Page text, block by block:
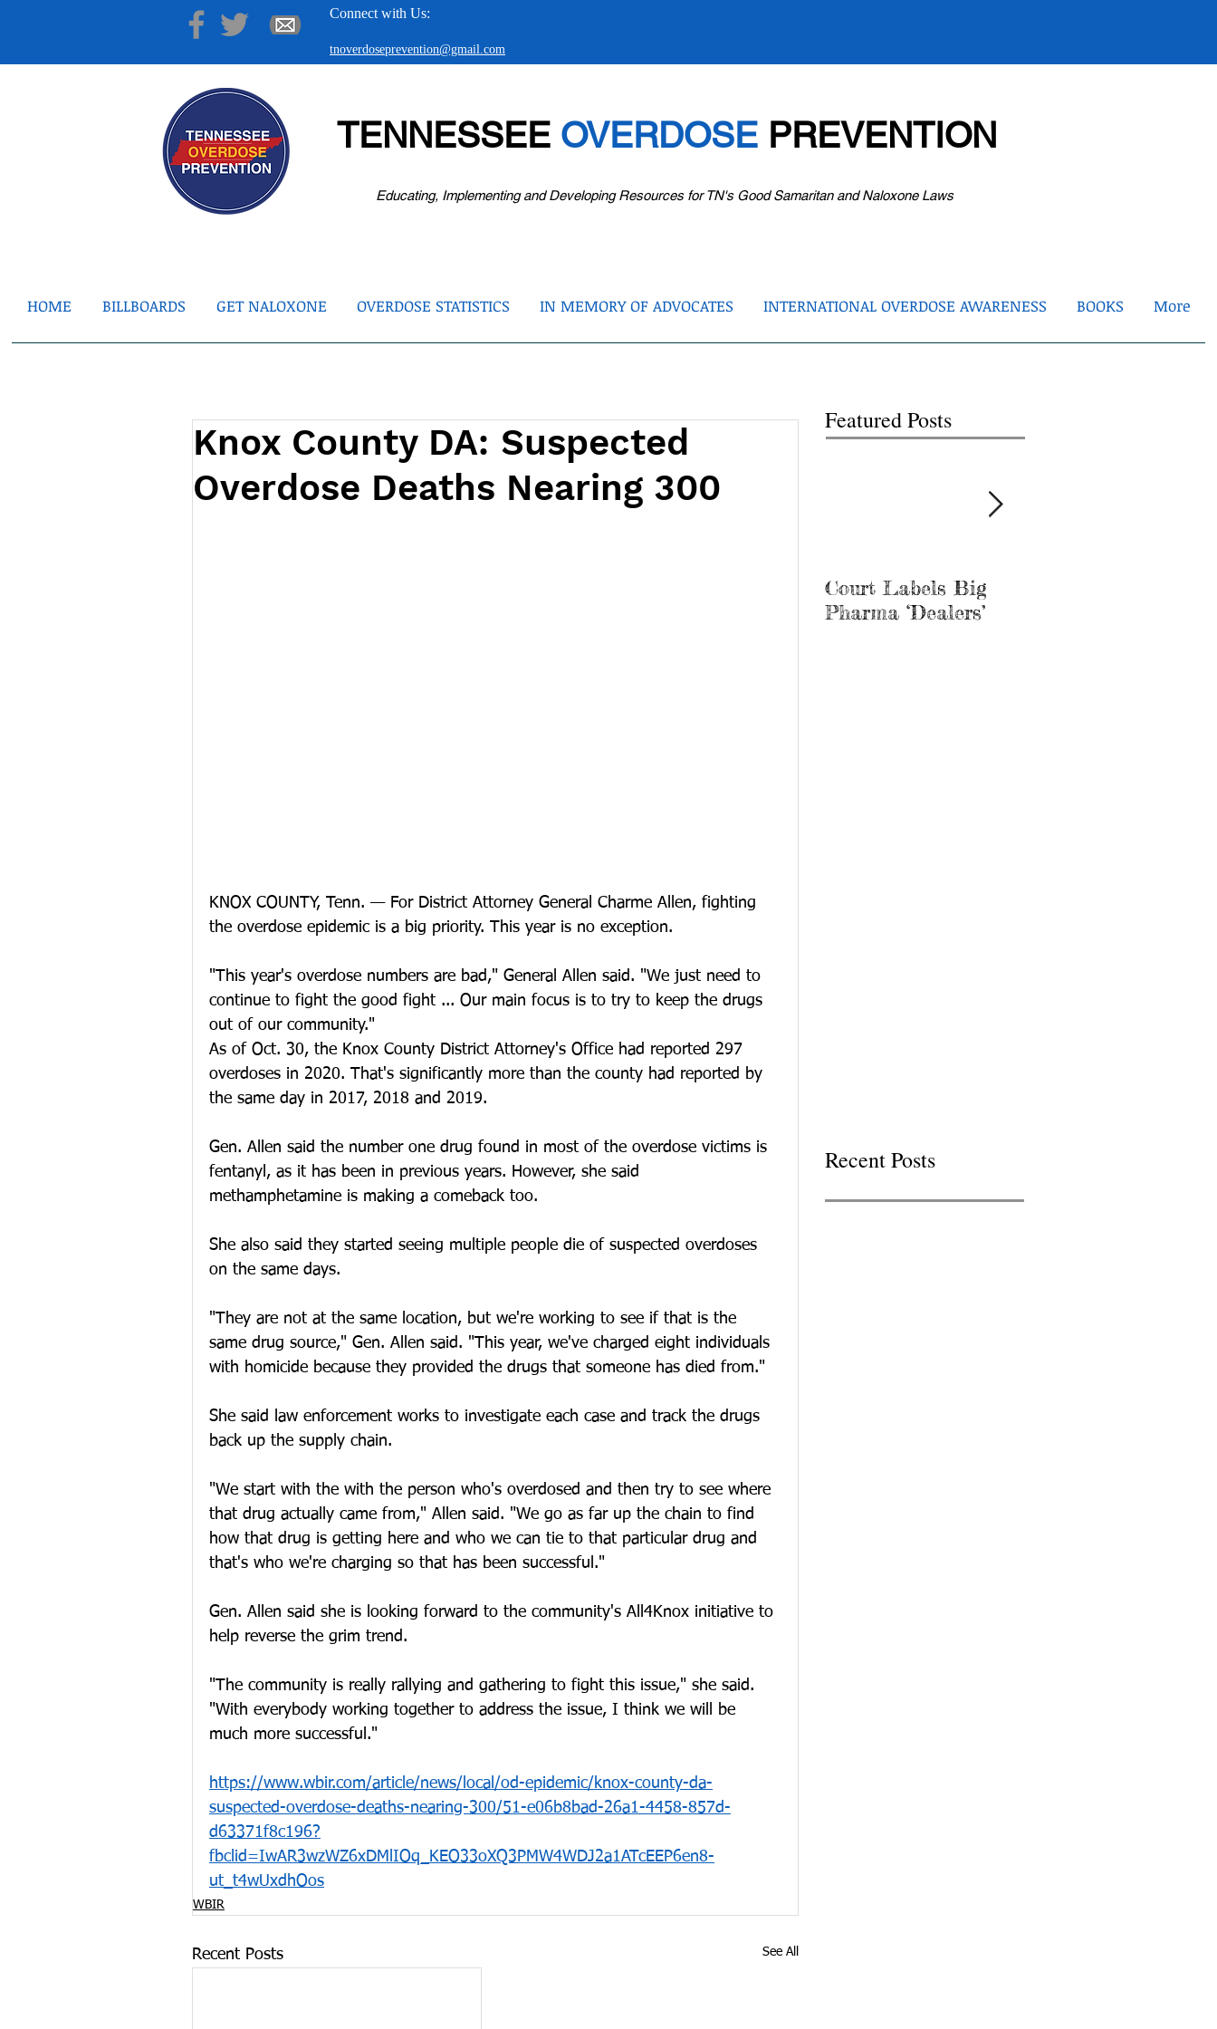
Connect with Us:
tnoverdoseprevention@gmail.com
TENNESSEE OVERDOSEPREVENTION
Educating, Implementing and Developing Resources for TN's Good Samaritan and Naloxone Laws
HOME BILLBOARDS GET NALOXONE OVERDOSE STATISTICS IN MEMORY OF ADVOCATES INTERNATIONAL OVERDOSE AWARENESS BOOKS More
Knox County DA: Suspected
Overdose Deaths Nearing 300
KNOX COUNTY, Tenn. — For District Attorney General Charme Allen, fighting
the overdose epidemic is a big priority. This year is no exception.
"This year's overdose numbers are bad," General Allen said. "We just need to
continue to fight the good fight ... Our main focus is to try to keep the drugs
out of our community."
As of Oct. 30, the Knox County District Attorney's Office had reported 297
overdoses in 2020. That's significantly more than the county had reported by
the same day in 2017, 2018 and 2019.
Gen. Allen said the number one drug found in most of the overdose victims is
fentanyl, as it has been in previous years. However, she said
methamphetamine is making a comeback too.
She also said they started seeing multiple people die of suspected overdoses
on the same days.
"They are not at the same location, but we're working to see if that is the
same drug source," Gen. Allen said. "This year, we've charged eight individuals
with homicide because they provided the drugs that someone has died from."
She said law enforcement works to investigate each case and track the drugs
back up the supply chain.
"We start with the with the person who's overdosed and then try to see where
that drug actually came from," Allen said. "We go as far up the chain to find
how that drug is getting here and who we can tie to that particular drug and
that's who we're charging so that has been successful."
Gen. Allen said she is looking forward to the community's All4Knox initiative to
help reverse the grim trend.
"The community is really rallying and gathering to fight this issue," she said.
"With everybody working together to address the issue, I think we will be
much more successful."
https://www.wbir.com/article/news/local/od-epidemic/knox-county-da-
suspected-overdose-deaths-nearing-300/51-e06b8bad-26a1-4458-857d-
d63371f8c196?
fbclid=IwAR3wzWZ6xDMlIOq_KEO33oXQ3PMW4WDJ2a1ATcEEP6en8-
ut_t4wUxdhOos
WBIR
Recent Posts See All
Featured Posts
Court Labels Big
Pharma ‘Dealers’
Recent Posts